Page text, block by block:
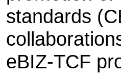
standards
eBIZ-TCF